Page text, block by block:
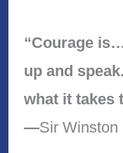
“Courage
up and
what it takes
—Sir Winston